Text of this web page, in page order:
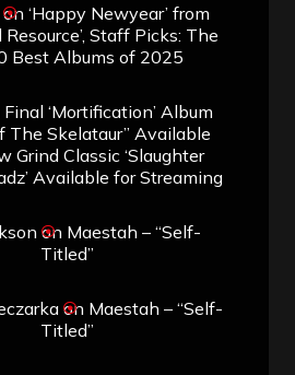
on ‘Happy Newyear’ from
Resource’, Staff Picks: The
Best Albums of 2025
Final ‘Mortification’ Album
The Skelataur” Available
Grind Classic ‘Slaughter
Available for Streaming
on Maestah – “Self-
Titled”
on Maestah – “Self-
Titled”